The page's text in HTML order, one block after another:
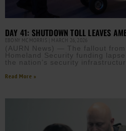
DAY 41: SHUTDOWN TOLL LEAVES
EBONY MCMORRIS MARCH 26, 2026
(AURN News) — The fallout
Homeland Security funding
the nation’s security
Read More »